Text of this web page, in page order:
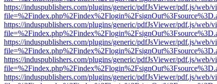
https://induspublishers.com/plugins/generic/pdfJsViewer/pdf.js/web/
https://induspublishers.com/plugins/generic/pdfJsViewer/pdf.js/web/
https://induspublishers.com/plugins/generic/pdfJsViewer/pdf.js/web/
https://induspublishers.com/plugins/generic/pdfJsViewer/pdf.js/web/
https://induspublishers.com/plugins/generic/pdfJsViewer/pdf.js/web/